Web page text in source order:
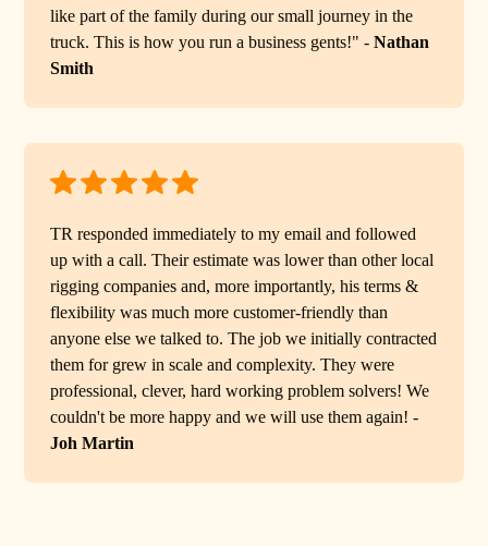
like part of the family during our small journey in the
truck. This is how you run a business gents!" -Nathan
Smith
TR responded immediately to my email and followed
up with a call. Their estimate was lower than other local
rigging companies and, more importantly, his terms &
flexibility was much more customer-friendly than
anyone else we talked to. The job we initially contracted
them for grew in scale and complexity. They were
professional, clever, hard working problem solvers! We
couldn't be more happy and we will use them again! -
Joh Martin